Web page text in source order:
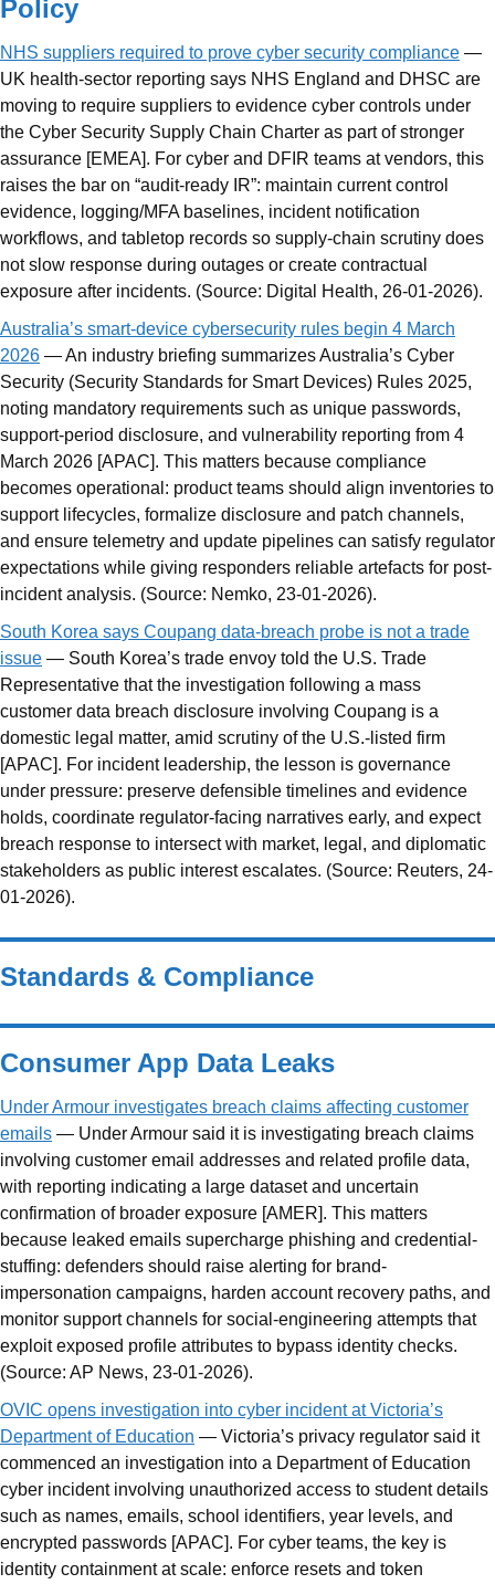
Policy
NHS suppliers required to prove cyber security compliance —
UK health-sector reporting says NHS England and DHSC are
moving to require suppliers to evidence cyber controls under
the Cyber Security Supply Chain Charter as part of stronger
assurance [EMEA]. For cyber and DFIR teams at vendors, this
raises the bar on “audit-ready IR”: maintain current control
evidence, logging/MFA baselines, incident notification
workflows, and tabletop records so supply-chain scrutiny does
not slow response during outages or create contractual
exposure after incidents. (Source: Digital Health, 26-01-2026).
Australia’s smart-device cybersecurity rules begin 4 March
2026 — An industry briefing summarizes Australia’s Cyber
Security (Security Standards for Smart Devices) Rules 2025,
noting mandatory requirements such as unique passwords,
support-period disclosure, and vulnerability reporting from 4
March 2026 [APAC]. This matters because compliance
becomes operational: product teams should align inventories to
support lifecycles, formalize disclosure and patch channels,
and ensure telemetry and update pipelines can satisfy regulator
expectations while giving responders reliable artefacts for post-
incident analysis. (Source: Nemko, 23-01-2026).
South Korea says Coupang data-breach probe is not a trade
issue — South Korea’s trade envoy told the U.S. Trade
Representative that the investigation following a mass
customer data breach disclosure involving Coupang is a
domestic legal matter, amid scrutiny of the U.S.-listed firm
[APAC]. For incident leadership, the lesson is governance
under pressure: preserve defensible timelines and evidence
holds, coordinate regulator-facing narratives early, and expect
breach response to intersect with market, legal, and diplomatic
stakeholders as public interest escalates. (Source: Reuters, 24-
01-2026).
Standards & Compliance
Consumer App Data Leaks
Under Armour investigates breach claims affecting customer
emails — Under Armour said it is investigating breach claims
involving customer email addresses and related profile data,
with reporting indicating a large dataset and uncertain
confirmation of broader exposure [AMER]. This matters
because leaked emails supercharge phishing and credential-
stuffing: defenders should raise alerting for brand-
impersonation campaigns, harden account recovery paths, and
monitor support channels for social-engineering attempts that
exploit exposed profile attributes to bypass identity checks.
(Source: AP News, 23-01-2026).
OVIC opens investigation into cyber incident at Victoria’s
Department of Education — Victoria’s privacy regulator said it
commenced an investigation into a Department of Education
cyber incident involving unauthorized access to student details
such as names, emails, school identifiers, year levels, and
encrypted passwords [APAC]. For cyber teams, the key is
identity containment at scale: enforce resets and token